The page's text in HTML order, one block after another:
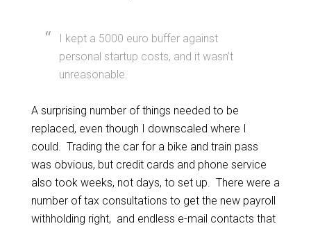
I kept a 5000 euro buffer against
personal startup costs, and it wasn’t
unreasonable.
A surprising number of things needed to be
replaced, even though I downscaled where I
could. Trading the car for a bike and train pass
was obvious, but credit cards and phone service
also took weeks, not days, to set up. There were a
number of tax consultations to get the new payroll
withholding right, and endless e-mail contacts that